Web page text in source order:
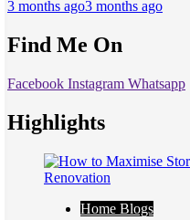
3 months ago3 months ago
Find Me On
Facebook Instagram Whatsapp
Highlights
Home Blogs